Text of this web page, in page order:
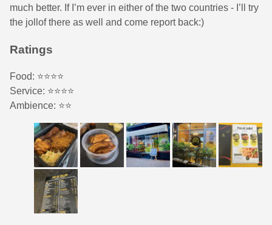
much better. If I’m ever in either of the two countries - I’ll try
the jollof there as well and come report back:)
Ratings
Food: ⭐️⭐️⭐️⭐️
Service: ⭐️⭐️⭐️⭐️
Ambience: ⭐️⭐️